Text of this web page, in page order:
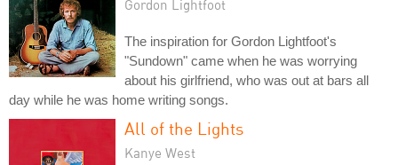
Gordon Lightfoot
The inspiration for Gordon Lightfoot's
"Sundown" came when he was worrying
about his girlfriend, who was out at bars all
day while he was home writing songs.
All of the Lights
Kanye West